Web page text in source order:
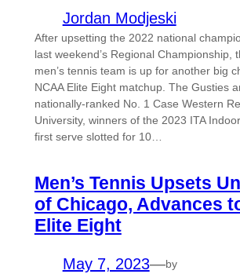
Jordan Modjeski
After upsetting the 2022 national
last weekend’s Regional Championship,
men’s tennis team is up for another big
NCAA Elite Eight matchup. The Gusties
nationally-ranked No. 1 Case Western
University, winners of the 2023 ITA
first serve slotted for 10…
Men’s Tennis Upsets
of Chicago, Advances
Elite Eight
May 7, 2023—by